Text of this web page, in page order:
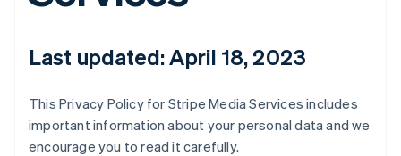
Last updated: April 18, 2023
This Privacy Policy for Stripe Media Services includes
important information about your personal data and we
encourage you to read it carefully.